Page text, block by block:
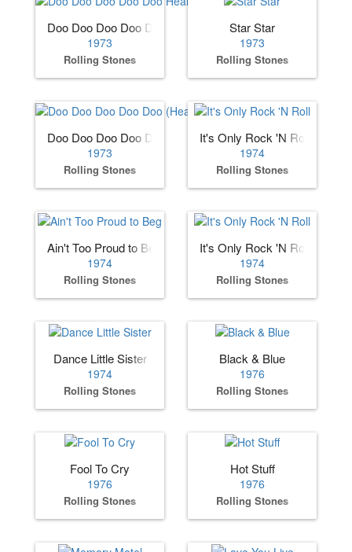
Doo Doo Doo Doo Doo Heartbreaker
1973
Rolling Stones
Star Star
1973
Rolling Stones
Doo Doo Doo Doo Doo (Heartbreaker)
1973
Rolling Stones
It's Only Rock 'N Roll
1974
Rolling Stones
Ain't Too Proud to Beg
1974
Rolling Stones
It's Only Rock 'N Roll
1974
Rolling Stones
Dance Little Sister
1974
Rolling Stones
Black & Blue
1976
Rolling Stones
Fool To Cry
1976
Rolling Stones
Hot Stuff
1976
Rolling Stones